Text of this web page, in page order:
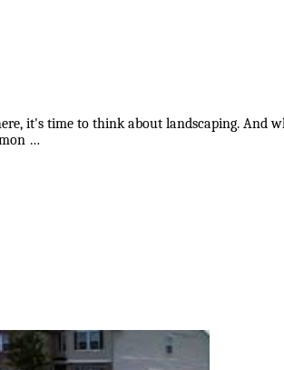
it's time to think about landscaping.
…